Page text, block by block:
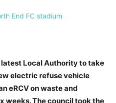
Local Authority to take
electric refuse vehicle
eRCV on waste and
weeks. The council took the